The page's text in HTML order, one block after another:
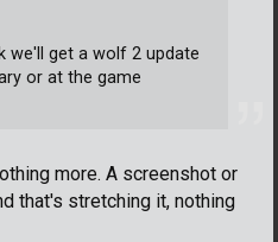
more. A screenshot or
that's stretching it, nothing
we'll get a wolf 2 update
or at the game